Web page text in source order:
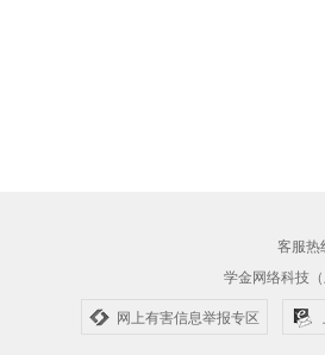
客服
学金网络科技
网上有害信息举报专区